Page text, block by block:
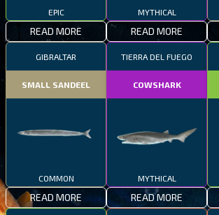
EPIC
READ MORE
MYTHICAL
READ MORE
GIBRALTAR
SMALL SANDEEL
COMMON
READ MORE
TIERRA DEL FUEGO
COWSHARK
MYTHICAL
READ MORE